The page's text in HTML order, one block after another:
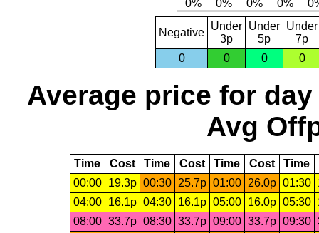
Negative
Under
3p
Under
5p
Under
7p
0
0 0 0
Average price for day
Avg
Time Cost Time Cost Time Cost Time
00:00
19.3p 00:30 25.7p 01:00 26.0p 01:30
04:00
16.1p 04:30 16.1p 05:00 16.0p 05:30
08:00 33.7p 08:30 33.7p 09:00 33.7p 09:30